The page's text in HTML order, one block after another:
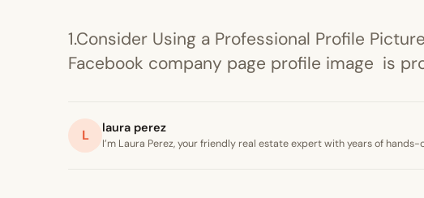
1.Consider Using a Professional Profile
Facebook company page profile image is
L laura perez
I’m Laura Perez, your friendly real estate expert with years of hands-